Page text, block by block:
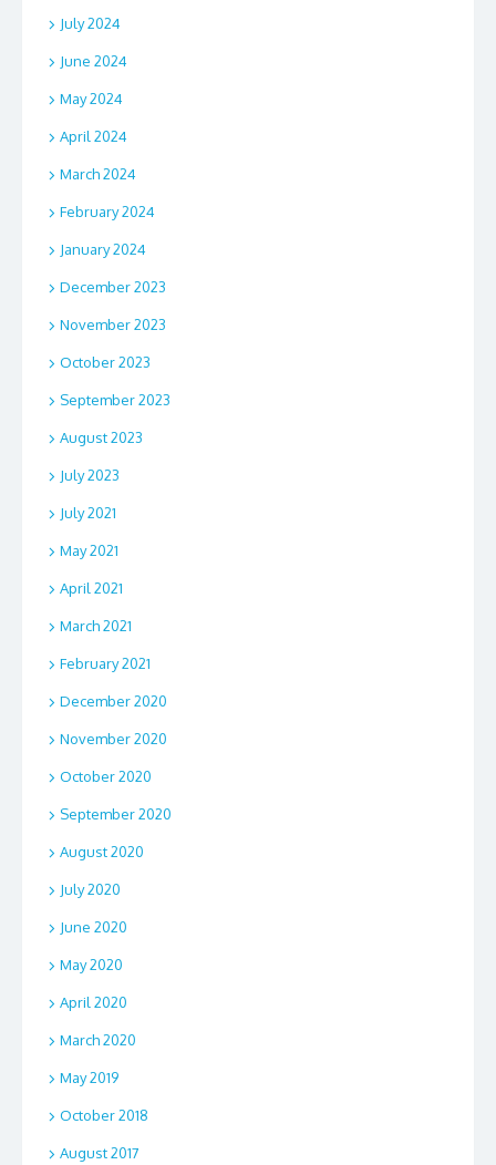
July 2024
June 2024
May 2024
April 2024
March 2024
February 2024
January 2024
December 2023
November 2023
October 2023
September 2023
August 2023
July 2023
July 2021
May 2021
April 2021
March 2021
February 2021
December 2020
November 2020
October 2020
September 2020
August 2020
July 2020
June 2020
May 2020
April 2020
March 2020
May 2019
October 2018
August 2017